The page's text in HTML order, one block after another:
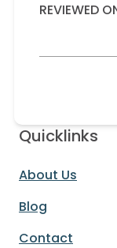
REVIEWED
Quicklinks
About Us
Blog
Contact